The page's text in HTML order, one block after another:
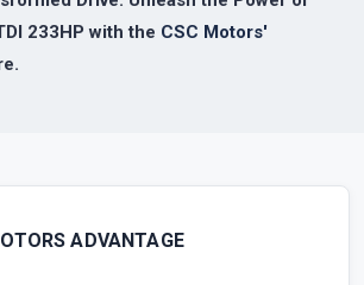
233HP with the CSC Motors'
ADVANTAGE